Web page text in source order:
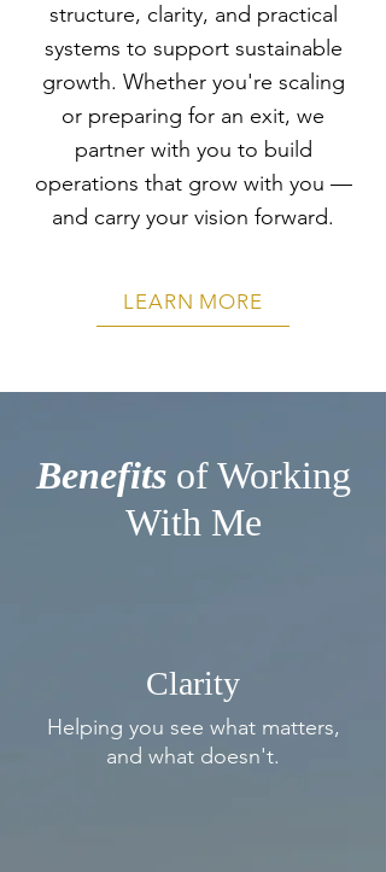
structure, clarity, and practical
systems to support sustainable
growth. Whether you're scaling
or preparing for an exit, we
partner with you to build
operations that grow with you —
and carry your vision forward.
LEARN MORE
Benefitsof Working
With Me
Clarity
Helping you see what matters,
and what doesn't.